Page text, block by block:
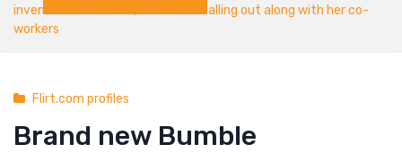
inventor from Tinder, that has a falling out along with her co-
workers
Flirt.com profiles
Brand new Bumble